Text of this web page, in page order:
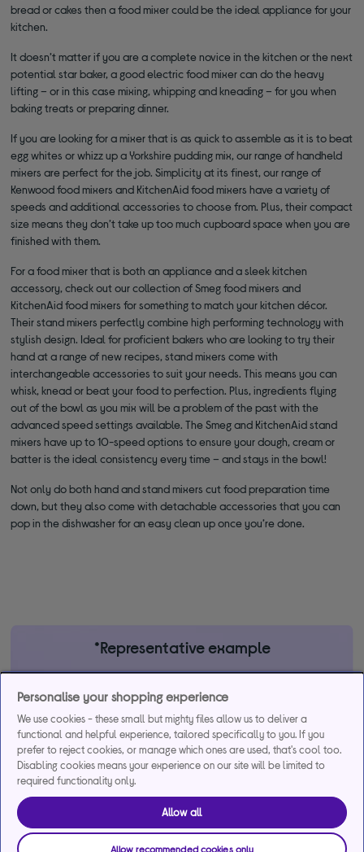
bread or cakes then a food mixer could be the ideal appliance for your
kitchen.
It doesn’t matter if you are a complete novice in the kitchen or the next
potential star baker, a good electric food mixer can do the heavy
lifting – or in this case mixing, whipping and kneading – for you when
baking treats or preparing dinner.
If you are looking for a mixer that is as quick to assemble as it is to beat
egg whites or whizz up a Yorkshire pudding mix, our range of handheld
mixers are perfect for the job. Simplicity at its finest, our range of
Kenwood food mixers and KitchenAid food mixers have a variety of
speeds and additional accessories to choose from. Plus, their compact
size means they don’t take up too much cupboard space when you are
finished with them.
For a food mixer that is both an appliance and a sleek kitchen
accessory, check out our collection of Smeg food mixers and
KitchenAid food mixers for something to match your kitchen décor.
Their stand mixers perfectly combine high performing technology with
stylish design. Ideal for proficient bakers who are looking to try their
hand at a range of new recipes, stand mixers come with
interchangeable accessories to suit your needs. This means you can
whisk, knead or beat your food to perfection. Plus, ingredients flying
out of the bowl as you mix will be a problem of the past with the
advanced speed settings available. The Smeg and KitchenAid stand
mixers have up to 10-speed options to ensure your dough, cream or
batter is the ideal consistency every time – and stays in the bowl!
Not only do both hand and stand mixers cut food preparation time
down, but they also come with detachable accessories that you can
pop in the dishwasher for an easy clean up once you’re done.
*Representative example
29.9% APR
Representative
(variable)
29.9%
interest rate
(variable)
£1,200
Credit, offers and APR are subject to status and determined by
the lender. 18+. Requires a Currys flexpay running credit account.
Promotional interest rates may be offered on selected products
from time to time. Minimum spend & exclusions apply. Missed
payments may incur late fees/charges and impact your credit file.
Personalise your shopping experience
We use cookies - these small but mighty files allow us to deliver a
functional and helpful experience, tailored specifically to you. If you
prefer to reject cookies, or manage which ones are used, that's cool too.
Disabling cookies means your experience on our site will be limited to
required functionality only.
Allow all
Allow recommended cookies only